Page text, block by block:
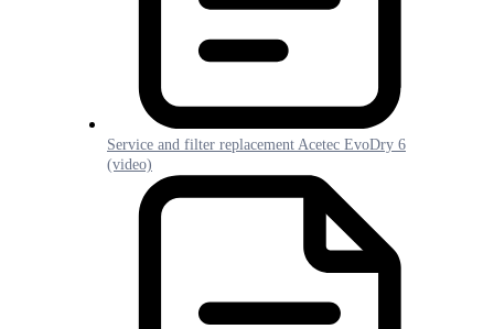
Service and filter replacement Acetec EvoDry 6
(video)